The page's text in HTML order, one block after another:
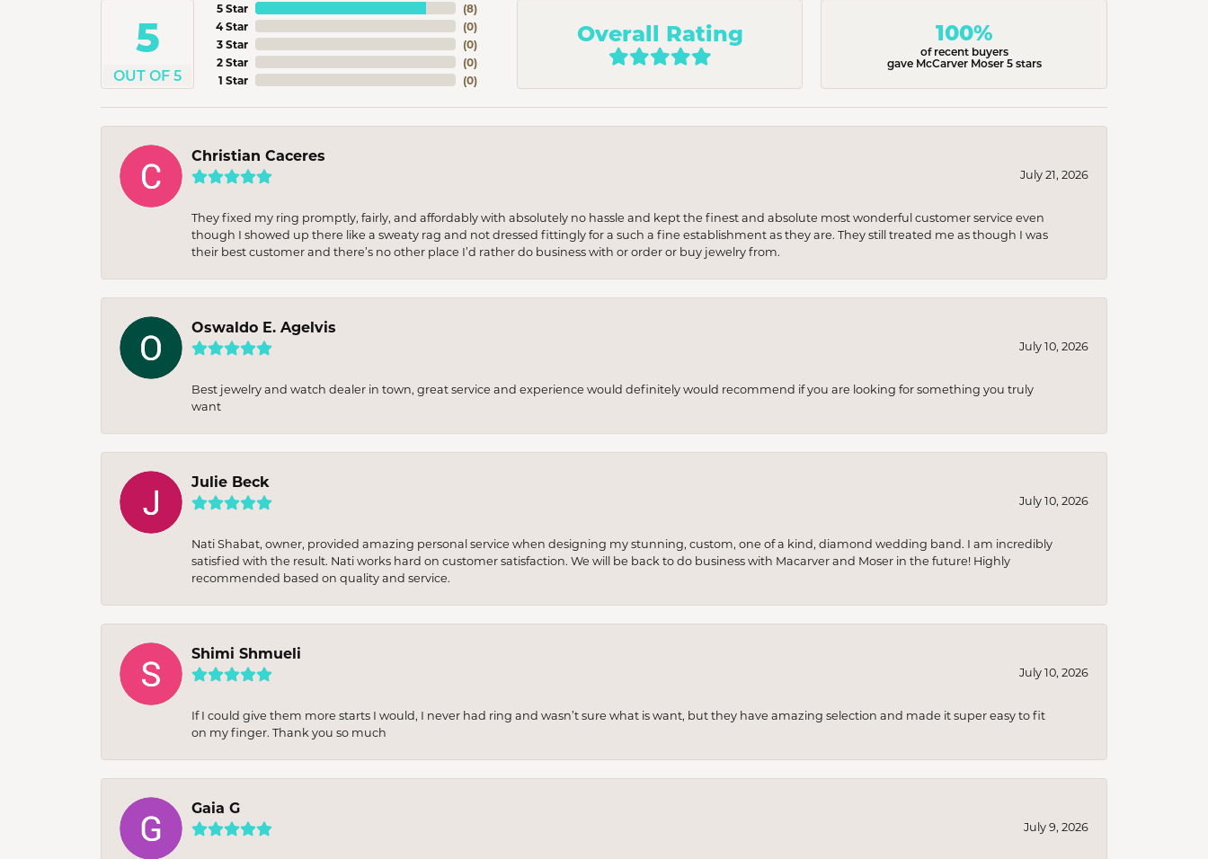
5
OUT OF 5
5 Star
4 Star
3 Star
2 Star
1 Star
(8)
(0)
(0)
(0)
(0)
Overall Rating 100%
of recent buyers
gave McCarver Moser 5 stars
Christian Caceres
July 21, 2026
They fixed my ring promptly, fairly, and affordably with absolutely no hassle and kept the finest and absolute most wonderful customer service even
though I showed up there like a sweaty rag and not dressed fittingly for a such a fine establishment as they are. They still treated me as though I was
their best customer and there’s no other place I’d rather do business with or order or buy jewelry from.
Oswaldo E. Agelvis
July 10, 2026
Best jewelry and watch dealer in town, great service and experience would definitely would recommend if you are looking for something you truly
want
Julie Beck
July 10, 2026
Nati Shabat, owner, provided amazing personal service when designing my stunning, custom, one of a kind, diamond wedding band. I am incredibly
satisfied with the result. Nati works hard on customer satisfaction. We will be back to do business with Macarver and Moser in the future! Highly
recommended based on quality and service.
Shimi Shmueli
July 10, 2026
If I could give them more starts I would, I never had ring and wasn’t sure what is want, but they have amazing selection and made it super easy to fit
on my finger. Thank you so much
Gaia G
July 9, 2026